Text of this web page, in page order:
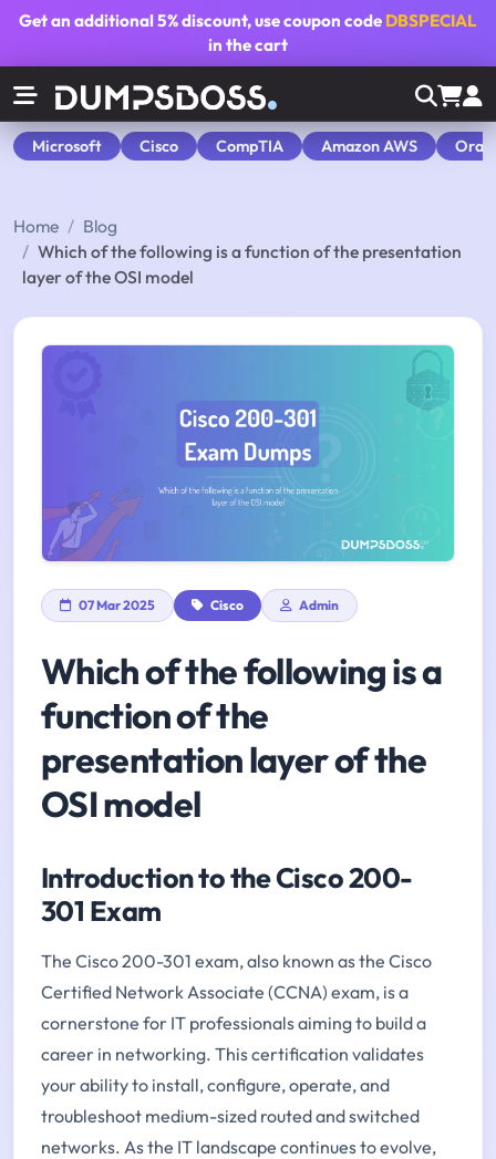
Get an additional5% discount, use coupon code DBSPECIAL
in the cart
Microsoft Cisco CompTIA Amazon AWS
Home
Blog
Which of the following is a function of the presentation
layer of the OSI model
07 Mar 2025 Cisco Admin
Which of the following is a
function of the
presentation layer of the
OSI model
Introduction to the Cisco 200-
301 Exam
The Cisco 200-301 exam, also known as the Cisco
Certified Network Associate (CCNA) exam, is a
cornerstone for IT professionals aiming to build a
career in networking. This certification validates
your ability to install, configure, operate, and
troubleshoot medium-sized routed and switched
networks. As the IT landscape continues to evolve,